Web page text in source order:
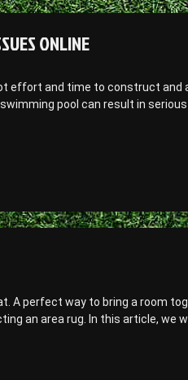
ONLINE
effort and time to construct and
pool can result in
A perfect way to bring a room
an area rug. In this article, we